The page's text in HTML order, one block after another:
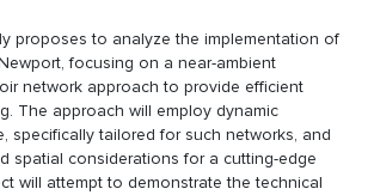
proposes to analyze the implementation of
focusing on a near-ambient
network approach to provide efficient
The approach will employ dynamic
specifically tailored for such networks, and
spatial considerations for a cutting-edge
will attempt to demonstrate the technical